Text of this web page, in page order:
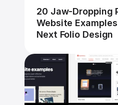
20 Jaw-Dropping
Website
Next Folio Design